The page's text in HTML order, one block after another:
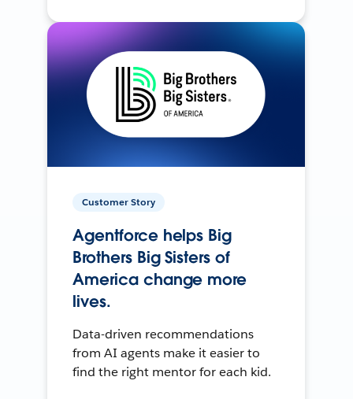
Customer Story
Agentforce helps Big
Brothers Big Sisters of
America change more
lives.
Data-driven recommendations
from AI agents make it easier to
find the right mentor for each kid.